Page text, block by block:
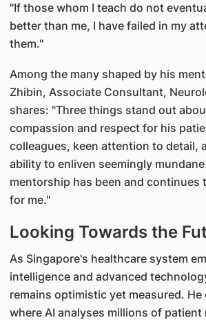
"If those whom I teach do not
better than me, I have failed in my
them."
Among the many shaped by his
Zhibin, Associate Consultant,
shares: "Three things stand out
compassion and respect for his
colleagues, keen attention to detail,
ability to enliven seemingly
mentorship has been and continues
for me."
Looking Towards the
As Singapore's healthcare system
intelligence and advanced
remains optimistic yet measured.
where AI analyses millions of